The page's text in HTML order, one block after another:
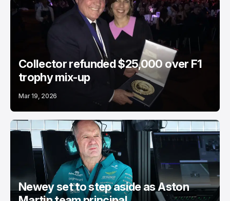
Collector refunded $25,000 over F1
trophy mix-up
Mar 19, 2026
Newey set to step aside as Aston